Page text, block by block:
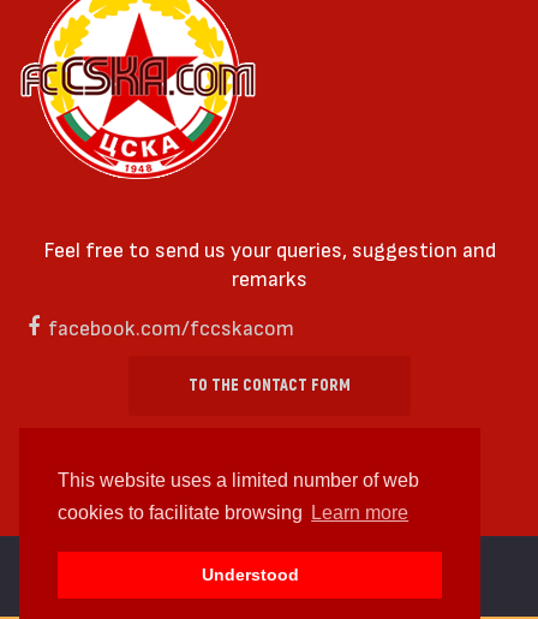
This website uses a limited number of web
cookies to facilitate browsing
Learn more
Understood
Feel free to send us your queries, suggestion and
remarks
facebook.com/fccskacom
TO THE CONTACT FORM
cc by-sa 4.0 2018—2026 | Some Rights Reserved